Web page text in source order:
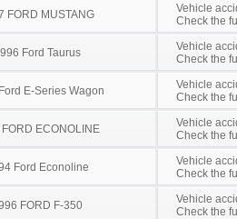
FORD MUSTANG
Vehicle
Check the
Ford Taurus
Vehicle
Check the
E-Series Wagon
Vehicle
Check the
ECONOLINE
Vehicle
Check the
Ford Econoline
Vehicle
Check the
FORD F-350
Vehicle
Check the